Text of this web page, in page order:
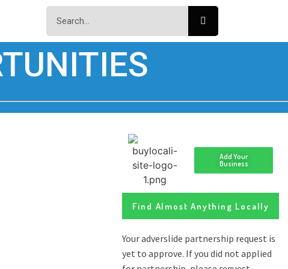
Add Your
Business
Find Almost Anything Locally